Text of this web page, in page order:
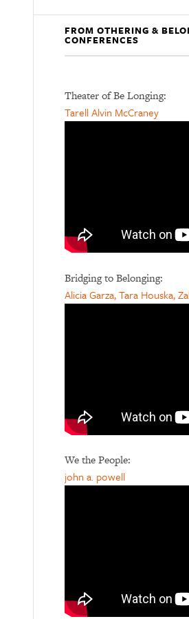
FROM OTHERING &
CONFERENCES
Theater of Be Longing:
Tarell Alvin McCraney
Bridging to Belonging:
Alicia Garza, Tara Houska,
We the People:
john a. powell